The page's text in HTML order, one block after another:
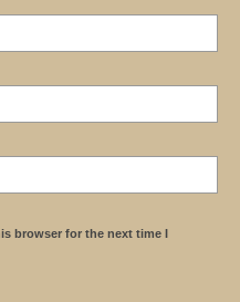
browser for the next time I